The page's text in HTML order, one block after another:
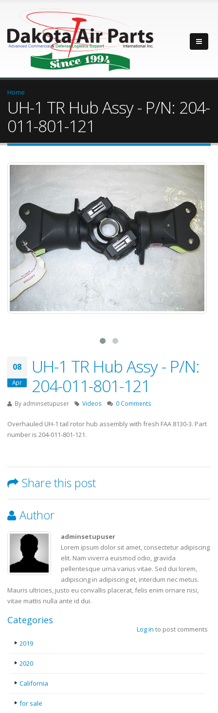
Home
UH-1 TR Hub Assy - P/N: 204-
011-801-121
08
Apr
UH-1 TR Hub Assy - P/N:
204-011-801-121
By adminsetupuser Videos 0 Comments
Overhauled UH-1 tail rotor hub assembly with fresh FAA 8130-3. Part
number is 204-011-801-121.
Share this post
Author
adminsetupuser
Lorem ipsum dolor sit amet, consectetur adipiscing
elit. Nam viverra euismod odio, gravida
pellentesque urna varius vitae. Sed dui lorem,
adipiscing in adipiscing et, interdum nec metus.
Mauris ultricies, justo eu convallis placerat, felis enim ornare nisi,
vitae mattis nulla ante id dui.
Log in to post comments
Categories
2019
2020
California
for sale